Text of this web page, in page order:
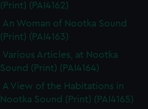
(Print) (PAI4162)
An Woman of Nootka Sound
(Print) (PAI4163)
Various Articles, at Nootka
Sound (Print) (PAI4164)
A View of the Habitations in
Nootka Sound (Print) (PAI4165)